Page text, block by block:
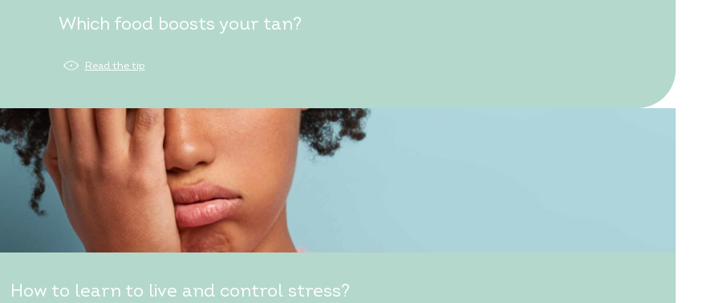
Which food boosts your tan?
Read the tip
How to learn to live and control stress?